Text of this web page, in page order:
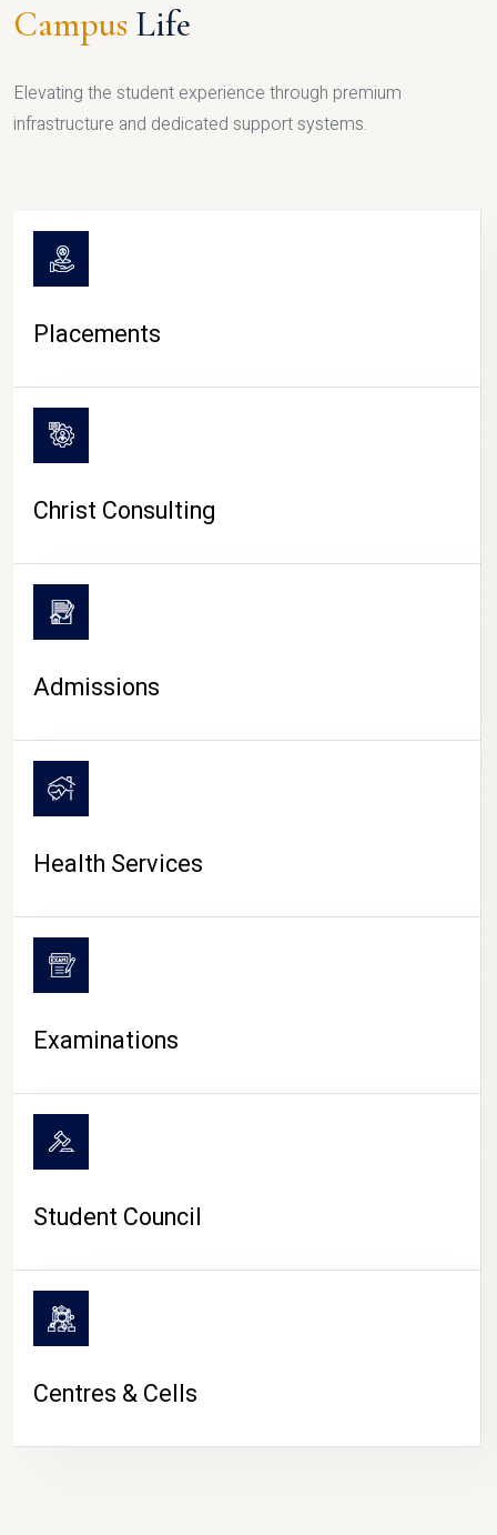
CAMPUS LIFE
Campus Life
Elevating the student experience through premium
infrastructure and dedicated support systems.
Placements
Christ Consulting
Admissions
Health Services
Examinations
Student Council
Centres & Cells